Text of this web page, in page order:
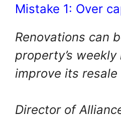
Mistake 1: Over
Renovations can
property’s
improve its resale
Director of